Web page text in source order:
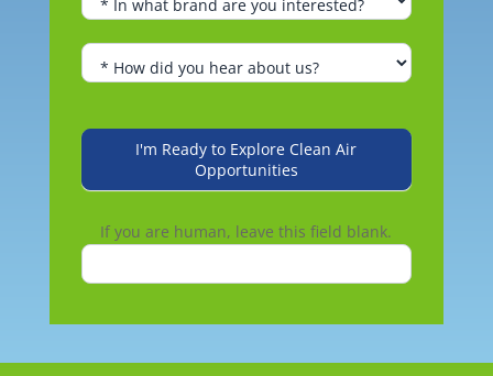
I'm Ready to Explore Clean Air
Opportunities
If you are human, leave this field blank.